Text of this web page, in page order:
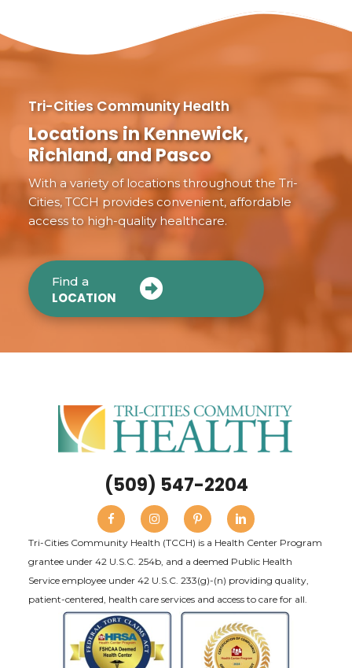
Tri-Cities Community Health
Locations in Kennewick,
Richland, and Pasco
With a variety of locations throughout the Tri-
Cities, TCCH provides convenient, affordable
access to high-quality healthcare.
Find a
LOCATION
(509) 547-2204
Tri-Cities Community Health (TCCH) is a Health Center Program
grantee under 42 U.S.C. 254b, and a deemed Public Health
Service employee under 42 U.S.C. 233(g)-(n) providing quality,
patient-centered, health care services and access to care for all.